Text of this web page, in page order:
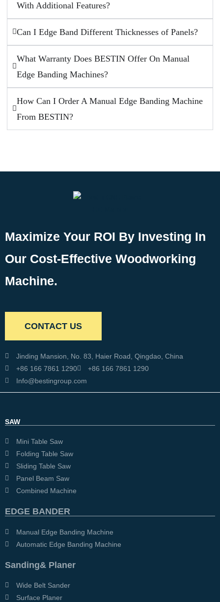
With Additional Features?
Can I Edge Band Different Thicknesses of Panels?
What Warranty Does BESTIN Offer On Manual
Edge Banding Machines?
How Can I Order A Manual Edge Banding Machine
From BESTIN?
Maximize Your ROI By Investing In
Our Cost-Effective Woodworking
Machine.
CONTACT US
Jinding Mansion, No. 83, Haier Road, Qingdao, China
+86 166 7861 1290
+86 166 7861 1290
Info@bestingroup.com
SAW
Mini Table Saw
Folding Table Saw
Sliding Table Saw
Panel Beam Saw
Combined Machine
EDGE BANDER
Manual Edge Banding Machine
Automatic Edge Banding Machine
Sanding& Planer
Wide Belt Sander
Surface Planer